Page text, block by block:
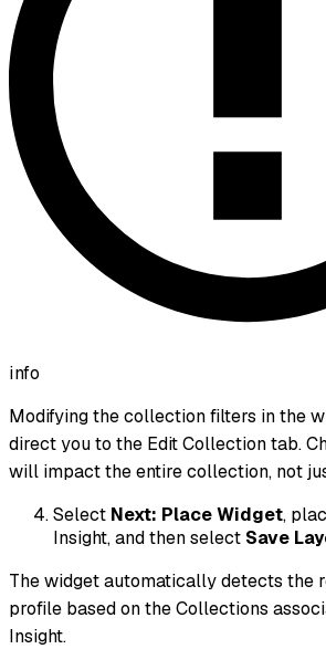
info
Modifying the collection filters in the
direct you to the Edit Collection tab.
will impact the entire collection, not
Select Next: Place Widget,
Insight, and then select Save
The widget automatically detects the
profile based on the Collections
Insight.